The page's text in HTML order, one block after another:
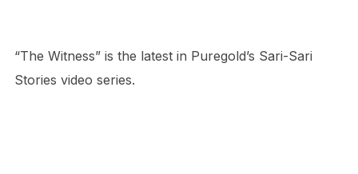
“The Witness” is the latest in Puregold’s Sari-Sari
Stories video series.